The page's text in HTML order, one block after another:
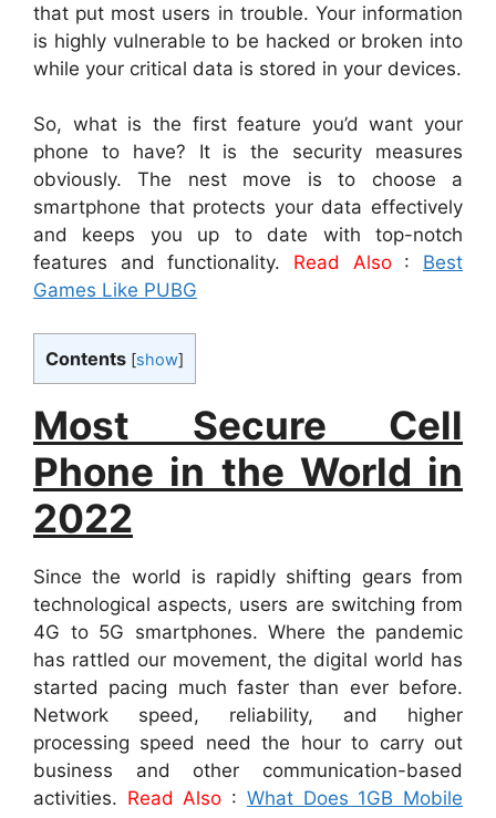
that put most users in trouble. Your information
is highly vulnerable to be hacked or broken into
while your critical data is stored in your devices.
So, what is the first feature you’d want your
phone to have? It is the security measures
obviously. The nest move is to choose a
smartphone that protects your data effectively
and keeps you up to date with top-notch
features and functionality. Read Also: Best
Games Like PUBG
Contents [show]
Most Secure Cell
Phone in the World in
2022
Since the world is rapidly shifting gears from
technological aspects, users are switching from
4G to 5G smartphones. Where the pandemic
has rattled our movement, the digital world has
started pacing much faster than ever before.
Network speed, reliability, and higher
processing speed need the hour to carry out
business and other communication-based
activities. Read Also : What Does 1GB Mobile